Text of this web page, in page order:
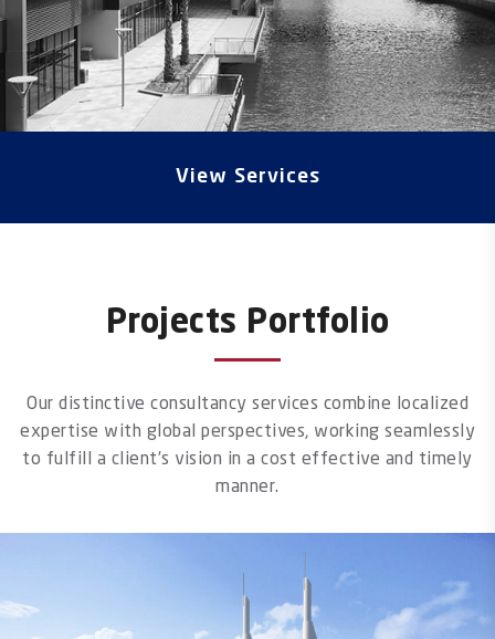
View Services
Projects Portfolio
Our distinctive consultancy services combine localized
expertise with global perspectives, working seamlessly
to fulfill a client’s vision in a cost effective and timely
manner.